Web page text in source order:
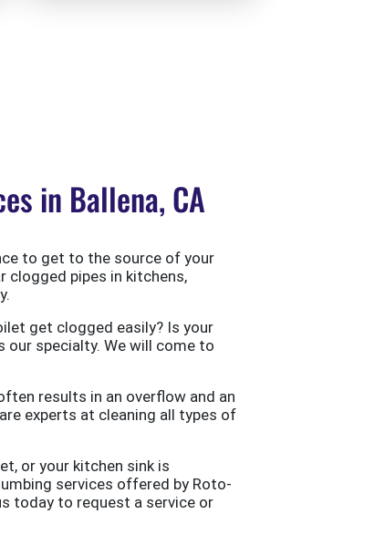
in Ballena, CA
to get to the source of your
pipes in kitchens,
get clogged easily? Is your
our specialty. We will come to
results in an overflow and an
experts at cleaning all types of
or your kitchen sink is
services offered by Roto-
today to request a service or